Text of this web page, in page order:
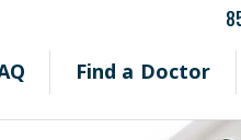
Find a Doctor